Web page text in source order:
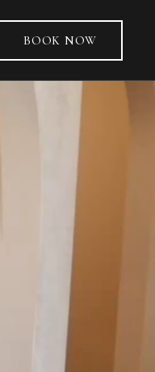
BOOK NOW